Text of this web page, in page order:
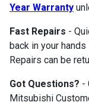
Year Warranty
Fast Repairs -
back in your
Repairs can be
Got Questions? -
Mitsubishi